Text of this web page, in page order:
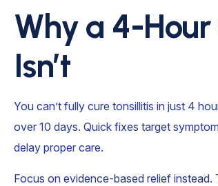
Why a 4-
Isn’t
You can’t fully cure tonsillitis in just 4
over 10 days. Quick fixes target
delay proper care.
Focus on evidence-based relief